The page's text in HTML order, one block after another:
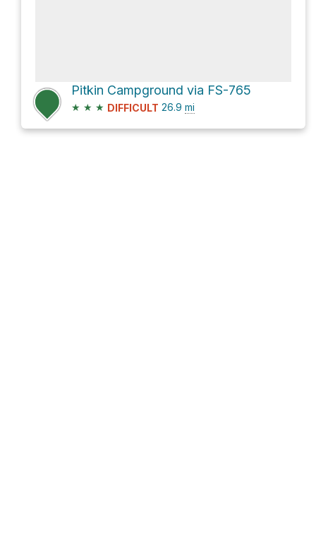
Pitkin Campground via FS-765
★ ★ ★ DIFFICULT 26.9 mi